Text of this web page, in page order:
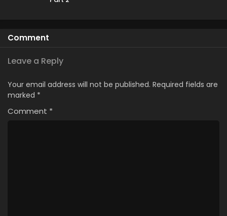
Comment
Leave a Reply
Your email address will not be published. Required fields are
marked *
Comment *